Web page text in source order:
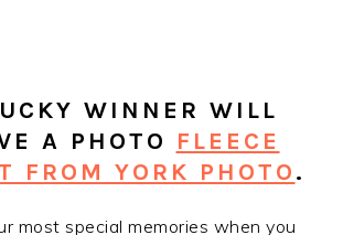
WINNER WILL
A PHOTO FLEECE
FROM YORK PHOTO.
most special memories when you